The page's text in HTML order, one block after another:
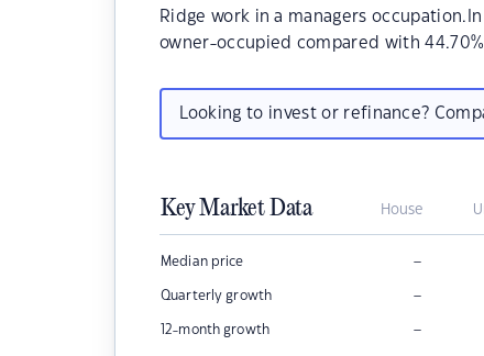
Ridge work in a managers
owner-occupied compared with 44.70%
Looking to invest or refinance?
Key Market Data House
Median price –
Quarterly growth –
12-month growth –